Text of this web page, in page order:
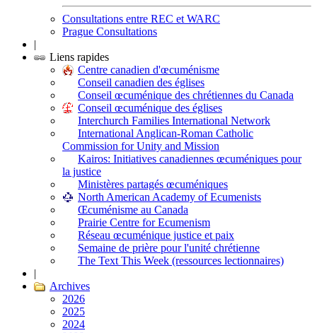
Consultations entre REC et WARC
Prague Consultations
|
Liens rapides
Centre canadien d'œcuménisme
Conseil canadien des églises
Conseil œcuménique des chrétiennes du Canada
Conseil œcuménique des églises
Interchurch Families International Network
International Anglican-Roman Catholic
Commission for Unity and Mission
Kairos: Initiatives canadiennes œcuméniques pour
la justice
Ministères partagés œcuméniques
North American Academy of Ecumenists
Œcuménisme au Canada
Prairie Centre for Ecumenism
Réseau œcuménique justice et paix
Semaine de prière pour l'unité chrétienne
The Text This Week (ressources lectionnaires)
|
Archives
2026
2025
2024